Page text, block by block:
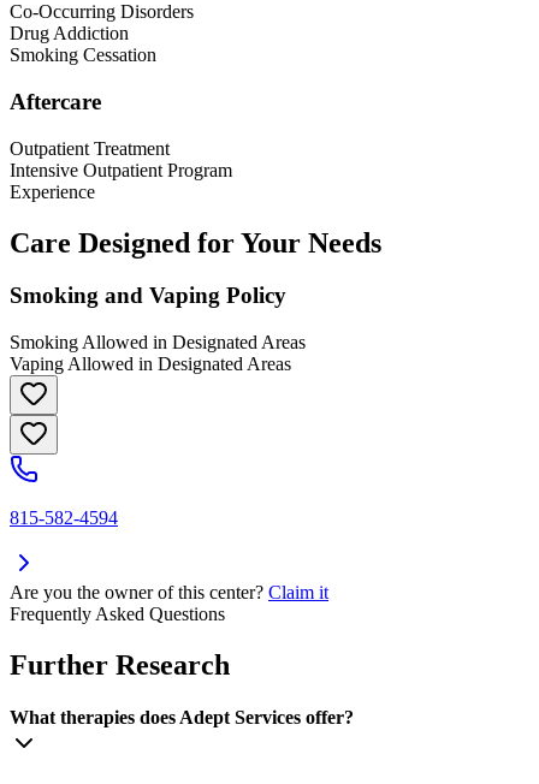
Co-Occurring Disorders
Drug Addiction
Smoking Cessation
Aftercare
Outpatient Treatment
Intensive Outpatient Program
Experience
Care Designed for Your Needs
Smoking and Vaping Policy
Smoking Allowed in Designated Areas
Vaping Allowed in Designated Areas
815-582-4594
Are you the owner of this center? Claim it
Frequently Asked Questions
Further Research
What therapies does Adept Services offer?